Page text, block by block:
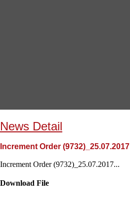
News Detail
Increment Order (9732)_25.07.2017
Increment Order (9732)_25.07.2017...
Download File